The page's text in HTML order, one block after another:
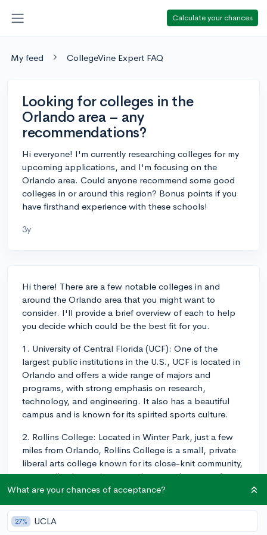
Calculate your chances
My feed CollegeVine Expert FAQ
Looking for colleges in the
Orlando area – any
recommendations?
Hi everyone! I'm currently researching colleges for my
upcoming applications, and I'm focusing on the
Orlando area. Could anyone recommend some good
colleges in or around this region? Bonus points if you
have firsthand experience with these schools!
3y
Hi there! There are a few notable colleges in and
around the Orlando area that you might want to
consider. I'll provide a brief overview of each to help
you decide which could be the best fit for you.
1. University of Central Florida (UCF): One of the
largest public institutions in the U.S., UCF is located in
Orlando and offers a wide range of majors and
programs, with strong emphasis on research,
technology, and engineering. It also has a beautiful
campus and is known for its spirited sports culture.
2. Rollins College: Located in Winter Park, just a few
miles from Orlando, Rollins College is a small, private
liberal arts college known for its close-knit community,
personalized attention to students, and a strong focus
on the liberal arts and sciences. The campus is
3. Florida Institute of Technology (FIT): About an
What are your chances of acceptance?
27% UCLA